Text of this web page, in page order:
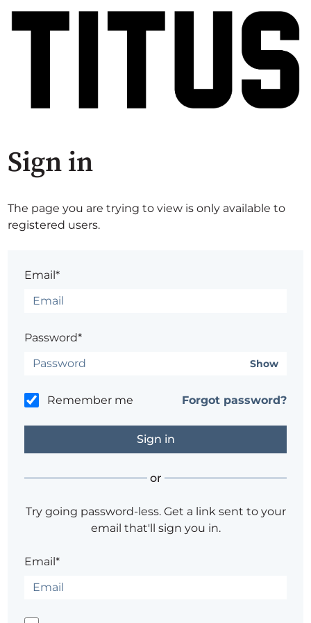
Sign in
The page you are trying to view is only available to
registered users.
Email*
Password*
Show
Remember me Forgot password?
or
Try going password-less. Get a link sent to your
email that'll sign you in.
Email*